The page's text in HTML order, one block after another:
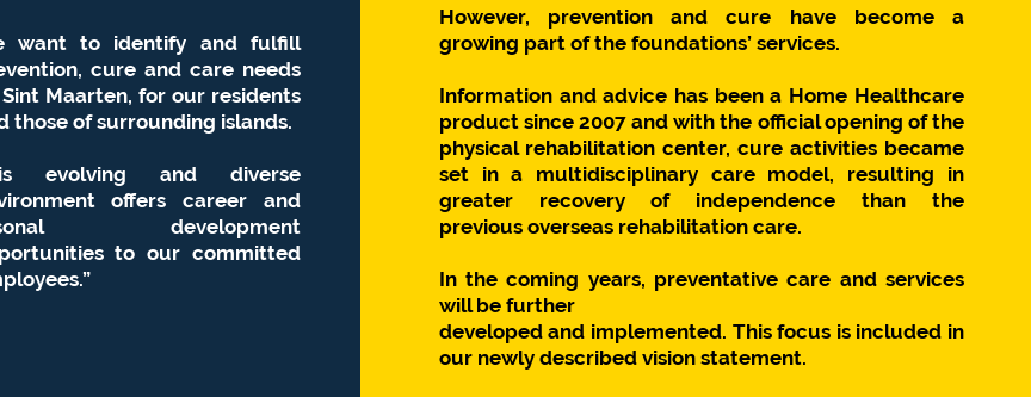
want to identify and fulfill
cure and care needs
Maarten, for our residents
those of surrounding islands.
evolving and diverse
offers career and
development
to our committed
However, prevention and cure have become a
growing part of the foundations’ services.
Information and advice has been a Home Healthcare
product since 2007 and with the official opening of the
physical rehabilitation center, cure activities became
set in a multidisciplinary care model, resulting in
greater recovery of independence than the
previous overseas rehabilitation care.
In the coming years, preventative care and services
will be further
developed and implemented. This focus is included in
our newly described vision statement.